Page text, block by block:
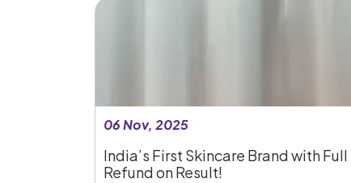
06 Nov, 2025
India’s First Skincare Brand with Full
Refund on Result!